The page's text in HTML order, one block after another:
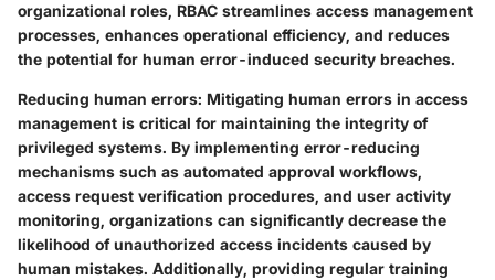
organizational roles, RBAC streamlines access management
processes, enhances operational efficiency, and reduces
the potential for human error-induced security breaches.
Reducing human errors: Mitigating human errors in access
management is critical for maintaining the integrity of
privileged systems. By implementing error-reducing
mechanisms such as automated approval workflows,
access request verification procedures, and user activity
monitoring, organizations can significantly decrease the
likelihood of unauthorized access incidents caused by
human mistakes. Additionally, providing regular training